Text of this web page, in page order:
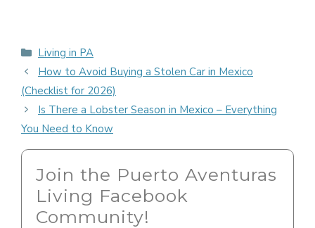
Categories
Living in PA
How to Avoid Buying a Stolen Car in Mexico
(Checklist for 2026)
Is There a Lobster Season in Mexico – Everything
You Need to Know
Join the Puerto Aventuras
Living Facebook
Community!